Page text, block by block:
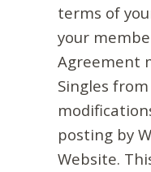
terms of
your
Agreement
Singles
posting by
Website.